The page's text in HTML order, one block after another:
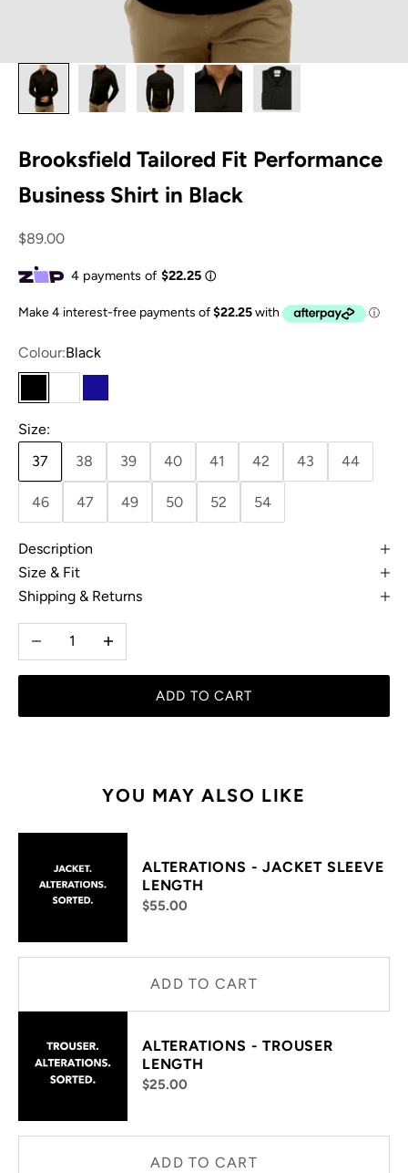
Brooksfield Tailored Fit Performance
Business Shirt in Black
Sale price
$89.00
Colour:Black
BlackWhiteNavy
Size:
37
38 39 40 41 42 43 44
46 47 49 50 52 54
Description
Size & Fit
Shipping & Returns
Decrease quantityIncrease quantity
ADD TO CART
YOU MAY ALSO LIKE
ALTERATIONS - JACKET SLEEVE
LENGTH
$55.00
ADD TO CART
ALTERATIONS - TROUSER
LENGTH
$25.00
ADD TO CART